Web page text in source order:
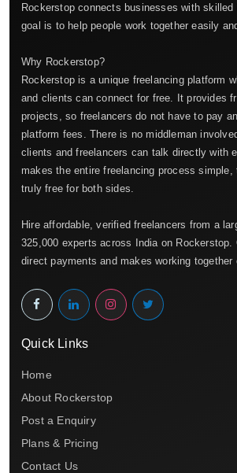
Rockerstop connects businesses with skilled
goal is to help people work together easily
Why Rockerstop?
Rockerstop is a unique freelancing platform
and clients can connect for free. It provides
projects, so freelancers do not have to pay
platform fees. There is no middleman
clients and freelancers can talk directly with
makes the entire freelancing process simple,
truly free for both sides.
Hire affordable, verified freelancers from a
325,000 experts across India on Rockerstop.
direct payments and makes working together
Quick Links
Home
About Rockerstop
Post a Enquiry
Plans & Pricing
Contact Us